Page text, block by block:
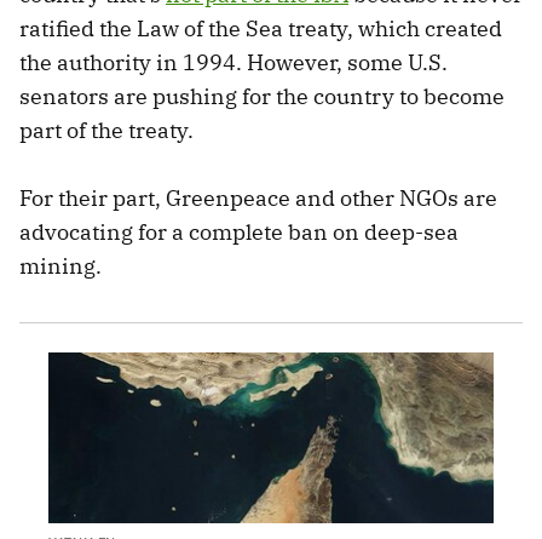
ratified the Law of the Sea treaty, which created
the authority in 1994. However, some U.S.
senators are pushing for the country to become
part of the treaty.
For their part, Greenpeace and other NGOs are
advocating for a complete ban on deep-sea
mining.